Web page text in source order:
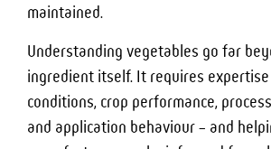
maintained.
Understanding vegetables go far
ingredient itself. It requires
conditions, crop performance,
and application behaviour – and